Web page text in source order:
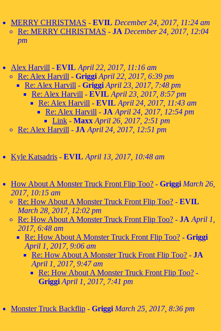
MERRY CHRISTMAS - EVIL December 24, 2017, 11:24 am
Re: MERRY CHRISTMAS - JA December 24, 2017, 12:04
pm
Alex Harvill - EVIL April 22, 2017, 11:16 am
Re: Alex Harvill - Griggi April 22, 2017, 6:39 pm
Re: Alex Harvill - Griggi April 23, 2017, 7:48 pm
Re: Alex Harvill - EVIL April 23, 2017, 8:57 pm
Re: Alex Harvill - EVIL April 24, 2017, 11:43 am
Re: Alex Harvill - JA April 24, 2017, 12:54 pm
Link - Maxx April 26, 2017, 2:51 pm
Re: Alex Harvill - JA April 24, 2017, 12:51 pm
Kyle Katsadris - EVIL April 13, 2017, 10:48 am
How About A Monster Truck Front Flip Too? - Griggi March 26,
2017, 10:15 am
Re: How About A Monster Truck Front Flip Too? - EVIL
March 28, 2017, 12:02 pm
Re: How About A Monster Truck Front Flip Too? - JA April 1,
2017, 6:48 am
Re: How About A Monster Truck Front Flip Too? - Griggi
April 1, 2017, 9:06 am
Re: How About A Monster Truck Front Flip Too? - JA
April 1, 2017, 9:47 am
Re: How About A Monster Truck Front Flip Too? -
Griggi April 1, 2017, 7:41 pm
Monster Truck Backflip - Griggi March 25, 2017, 8:36 pm